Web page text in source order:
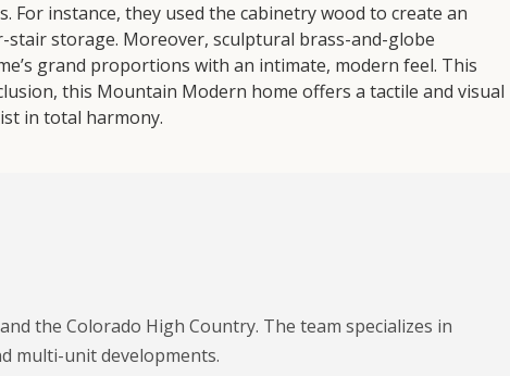
instance, they used the cabinetry wood to create an
stair storage. Moreover, sculptural brass-and-globe
grand proportions with an intimate, modern feel. This
this Mountain Modern home offers a tactile and visual
in total harmony.
the Colorado High Country. The team specializes in
multi-unit developments.